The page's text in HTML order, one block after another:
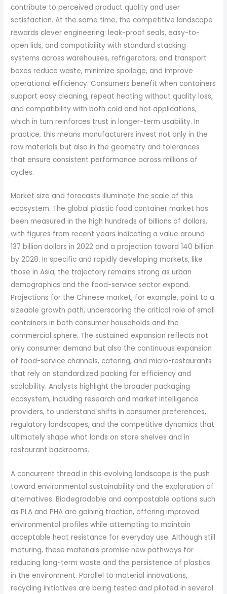
contribute to perceived product quality and user
satisfaction. At the same time, the competitive landscape
rewards clever engineering: leak-proof seals, easy-to-
open lids, and compatibility with standard stacking
systems across warehouses, refrigerators, and transport
boxes reduce waste, minimize spoilage, and improve
operational efficiency. Consumers benefit when containers
support easy cleaning, repeat heating without quality loss,
and compatibility with both cold and hot applications,
which in turn reinforces trust in longer-term usability. In
practice, this means manufacturers invest not only in the
raw materials but also in the geometry and tolerances
that ensure consistent performance across millions of
cycles.
Market size and forecasts illuminate the scale of this
ecosystem. The global plastic food container market has
been measured in the high hundreds of billions of dollars,
with figures from recent years indicating a value around
137 billion dollars in 2022 and a projection toward 140 billion
by 2028. In specific and rapidly developing markets, like
those in Asia, the trajectory remains strong as urban
demographics and the food-service sector expand.
Projections for the Chinese market, for example, point to a
sizeable growth path, underscoring the critical role of small
containers in both consumer households and the
commercial sphere. The sustained expansion reflects not
only consumer demand but also the continuous expansion
of food-service channels, catering, and micro-restaurants
that rely on standardized packing for efficiency and
scalability. Analysts highlight the broader packaging
ecosystem, including research and market intelligence
providers, to understand shifts in consumer preferences,
regulatory landscapes, and the competitive dynamics that
ultimately shape what lands on store shelves and in
restaurant backrooms.
A concurrent thread in this evolving landscape is the push
toward environmental sustainability and the exploration of
alternatives. Biodegradable and compostable options such
as PLA and PHA are gaining traction, offering improved
environmental profiles while attempting to maintain
acceptable heat resistance for everyday use. Although still
maturing, these materials promise new pathways for
reducing long-term waste and the persistence of plastics
in the environment. Parallel to material innovations,
recycling initiatives are being tested and piloted in several